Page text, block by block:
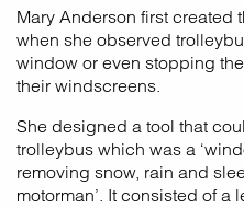
Mary Anderson first created
when she observed
window or even stopping
their windscreens.
She designed a tool that
trolleybus which was a
removing snow, rain and
motorman’. It consisted of